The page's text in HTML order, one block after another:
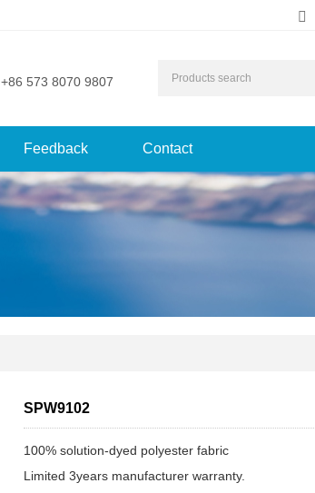
+86 573 8070 9807
Feedback Contact
SPW9102
100% solution-dyed polyester fabric
Limited 3years manufacturer warranty.